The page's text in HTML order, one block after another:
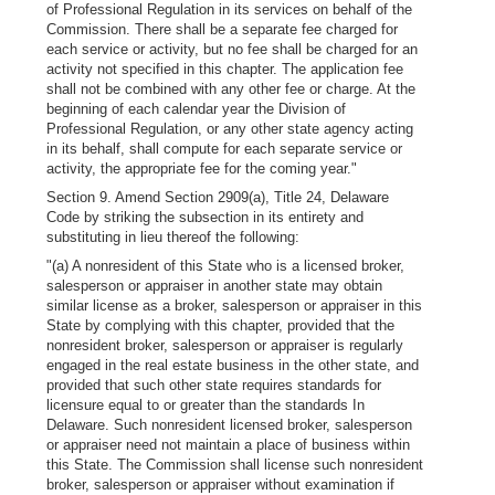
of Professional Regulation in its services on behalf of the
Commission. There shall be a separate fee charged for
each service or activity, but no fee shall be charged for an
activity not specified in this chapter. The application fee
shall not be combined with any other fee or charge. At the
beginning of each calendar year the Division of
Professional Regulation, or any other state agency acting
in its behalf, shall compute for each separate service or
activity, the appropriate fee for the coming year."
Section 9. Amend Section 2909(a), Title 24, Delaware
Code by striking the subsection in its entirety and
substituting in lieu thereof the following:
"(a) A nonresident of this State who is a licensed broker,
salesperson or appraiser in another state may obtain
similar license as a broker, salesperson or appraiser in this
State by complying with this chapter, provided that the
nonresident broker, salesperson or appraiser is regularly
engaged in the real estate business in the other state, and
provided that such other state requires standards for
licensure equal to or greater than the standards In
Delaware. Such nonresident licensed broker, salesperson
or appraiser need not maintain a place of business within
this State. The Commission shall license such nonresident
broker, salesperson or appraiser without examination if